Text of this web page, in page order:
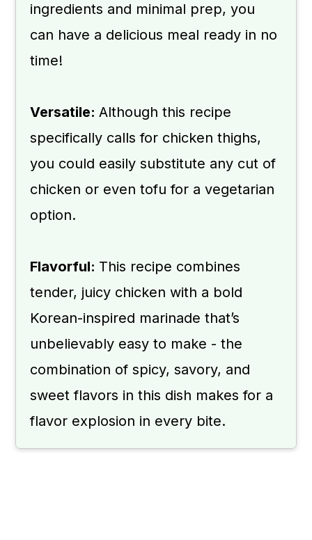
ingredients and minimal prep, you
can have a delicious meal ready in no
time!
Versatile:Although this recipe
specifically calls for chicken thighs,
you could easily substitute any cut of
chicken or even tofu for a vegetarian
option.
Flavorful: This recipe combines
tender, juicy chicken with a bold
Korean-inspired marinade that’s
unbelievably easy to make - the
combination of spicy, savory, and
sweet flavors in this dish makes for a
flavor explosion in every bite.